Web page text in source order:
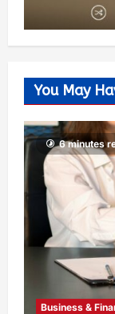
You May
6 minutes
Business &